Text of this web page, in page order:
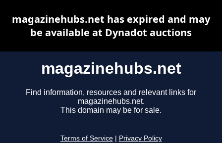
magazinehubs.net
Find information, resources and relevant links for
magazinehubs.net.
This domain may be for sale.
Terms of Service Privacy Policy
magazinehubs.net has expired and may
be available at Dynadot auctions